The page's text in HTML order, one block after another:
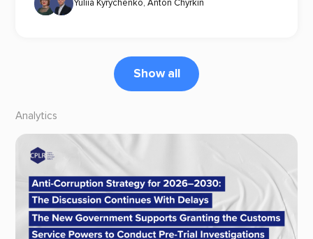
Yuliia Kyrychenko, Anton Chyrkin
Show all
Analytics